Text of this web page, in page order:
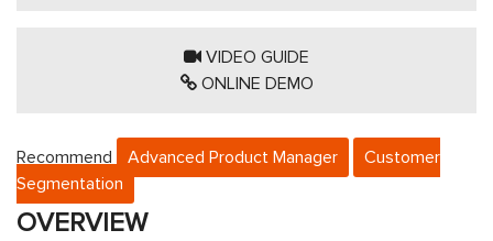
VIDEO GUIDE
ONLINE DEMO
Recommend Advanced Product Manager
Customer
Segmentation
OVERVIEW